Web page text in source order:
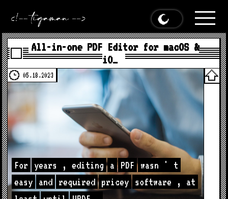
All-in-one PDF Editor for macOS &
iO…
05.18.2023
For years , editing a PDF wasn '
t
easy and required pricey software ,
at